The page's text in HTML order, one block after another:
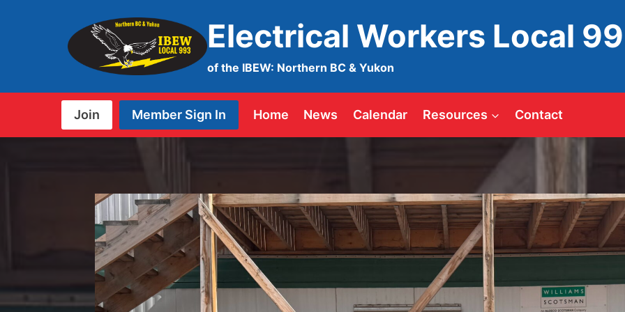
Electrical Workers Local
of the IBEW: Northern BC & Yukon
Join Member Sign In Home News Calendar Resources Contact